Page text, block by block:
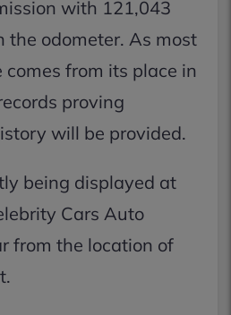
with 121,043
the odometer. As most
comes from its place in
proving
will be provided.
being displayed at
Cars Auto
from the location of